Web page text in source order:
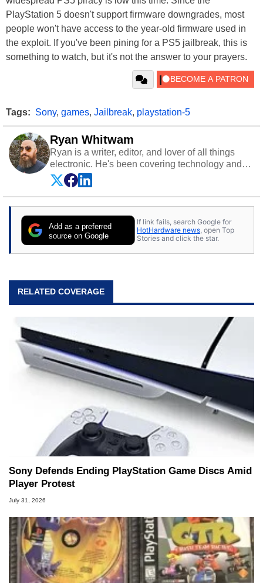
PlayStation 5 doesn't support firmware downgrades, most
people won't have access to the year-old firmware used in
the exploit. If you've been pining for a PS5 jailbreak, this is
something to watch, but it's not the answer to your prayers.
Tags: Sony, games, Jailbreak, playstation-5
Ryan Whitwam
Ryan is a writer, editor, and lover of all things
electronic. He's been covering technology and
science for almost 15 years at sites like Android
Police, ExtremeTech, The Wirecutter, and more.
He has probably reviewed more smartphones
Follow him onTwitter.
Add as a preferred
source on Google
If link fails, search Google for
HotHardware news , open Top
Stories and click the star.
RELATED COVERAGE
Sony Defends Ending PlayStation Game Discs Amid
Player Protest
July 31, 2026